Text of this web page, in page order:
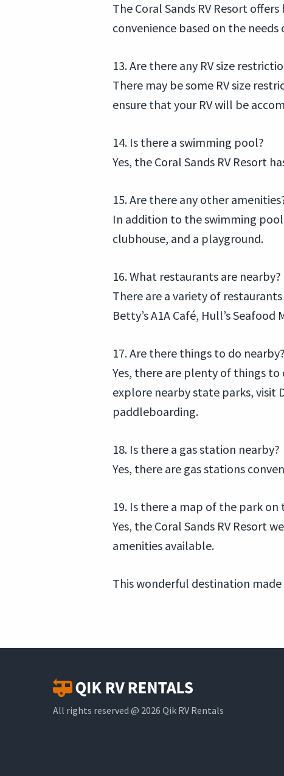
The Coral Sands RV Resort
convenience based on the needs
13. Are there any RV size
There may be some RV size
ensure that your RV will be
14. Is there a swimming pool?
Yes, the Coral Sands RV Resort
15. Are there any other
In addition to the swimming
clubhouse, and a playground.
16. What restaurants are nearby?
There are a variety of
Betty’s A1A Café, Hull’s
17. Are there things to do nearby?
Yes, there are plenty of things to
explore nearby state parks, visit
paddleboarding.
18. Is there a gas station nearby?
Yes, there are gas stations
19. Is there a map of the park on
Yes, the Coral Sands RV Resort
amenities available.
This wonderful destination
All rights reserved @ 2026 Qik RV Rentals